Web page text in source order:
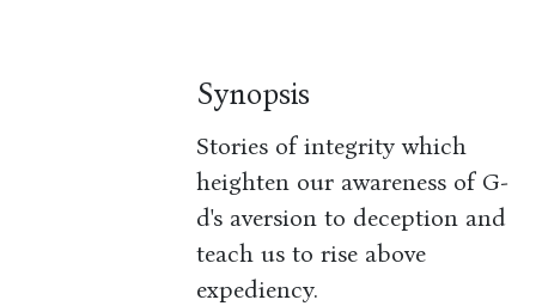
Synopsis
Stories of integrity which
heighten our awareness of G-
d's aversion to deception and
teach us to rise above
expediency.